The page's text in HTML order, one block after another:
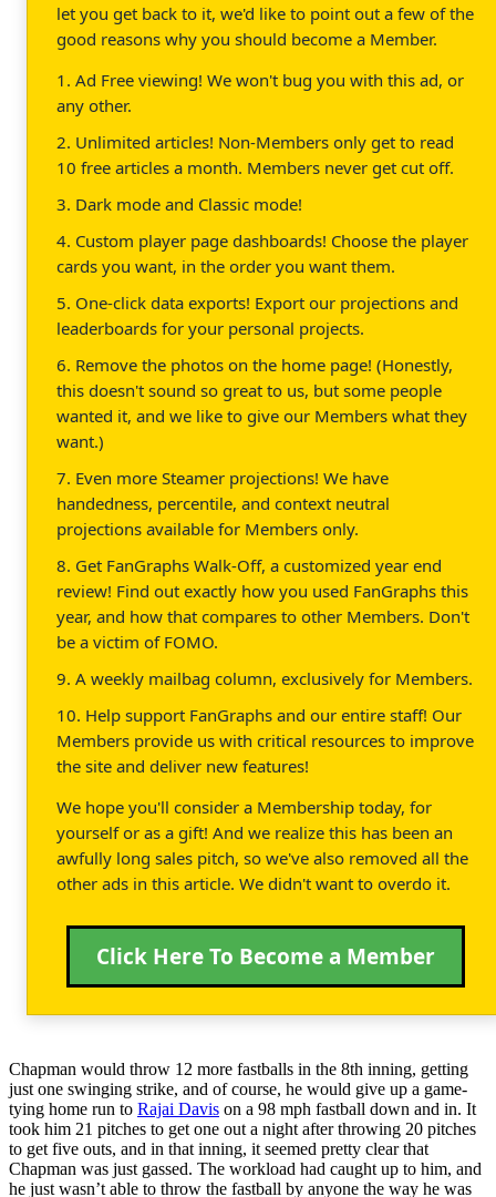
let you get back to it, we'd like to point out a few of the
good reasons why you should become a Member.
1. Ad Free viewing! We won't bug you with this ad, or
any other.
2. Unlimited articles! Non-Members only get to read
10 free articles a month. Members never get cut off.
3. Dark mode and Classic mode!
4. Custom player page dashboards! Choose the player
cards you want, in the order you want them.
5. One-click data exports! Export our projections and
leaderboards for your personal projects.
6. Remove the photos on the home page! (Honestly,
this doesn't sound so great to us, but some people
wanted it, and we like to give our Members what they
want.)
7. Even more Steamer projections! We have
handedness, percentile, and context neutral
projections available for Members only.
8. Get FanGraphs Walk-Off, a customized year end
review! Find out exactly how you used FanGraphs this
year, and how that compares to other Members. Don't
be a victim of FOMO.
9. A weekly mailbag column, exclusively for Members.
10. Help support FanGraphs and our entire staff! Our
Members provide us with critical resources to improve
the site and deliver new features!
We hope you'll consider a Membership today, for
yourself or as a gift! And we realize this has been an
awfully long sales pitch, so we've also removed all the
other ads in this article. We didn't want to overdo it.
Click Here To Become a Member
Chapman would throw 12 more fastballs in the 8th inning, getting
just one swinging strike, and of course, he would give up a game-
tying home run to Rajai Davis on a 98 mph fastball down and in. It
took him 21 pitches to get one out a night after throwing 20 pitches
to get five outs, and in that inning, it seemed pretty clear that
Chapman was just gassed. The workload had caught up to him, and
he just wasn’t able to throw the fastball by anyone the way he was